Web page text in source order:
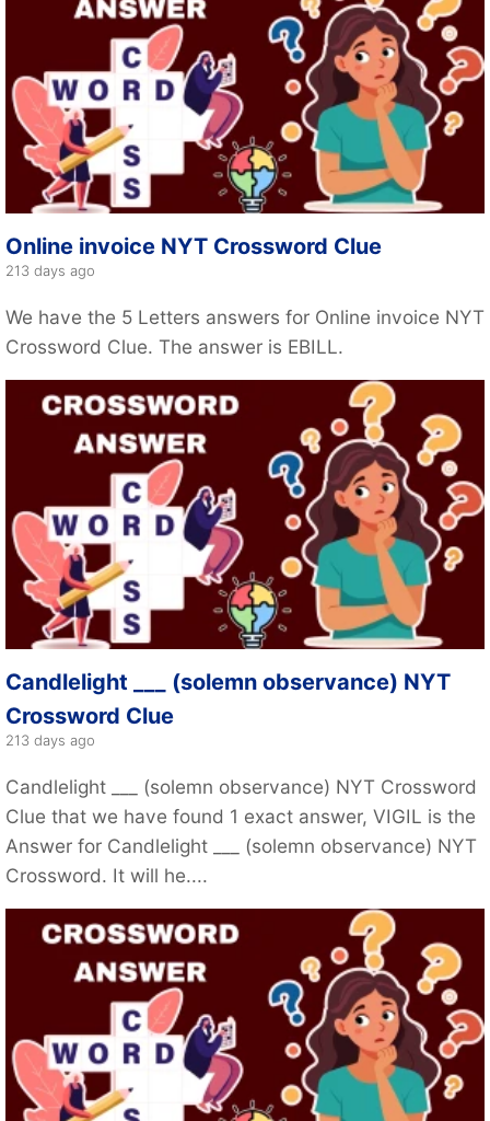
Online invoice NYT Crossword Clue
213 days ago
We have the 5 Letters answers for Online invoice NYT
Crossword Clue. The answer is EBILL.
Candlelight ___ (solemn observance) NYT
Crossword Clue
213 days ago
Candlelight ___ (solemn observance) NYT Crossword
Clue that we have found 1 exact answer, VIGIL is the
Answer for Candlelight ___ (solemn observance) NYT
Crossword. It will he....